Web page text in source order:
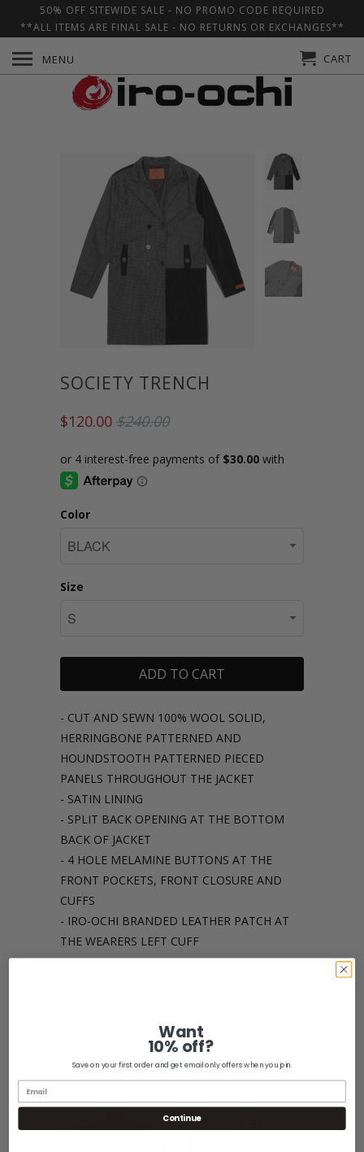
SOCIETY TRENCH
$120.00 $240.00
Color
Size
ADD TO CART
- CUT AND SEWN 100% WOOL SOLID,
HERRINGBONE PATTERNED AND
HOUNDSTOOTH PATTERNED PIECED
PANELS THROUGHOUT THE JACKET
- SATIN LINING
- SPLIT BACK OPENING AT THE BOTTOM
BACK OF JACKET
- 4 HOLE MELAMINE BUTTONS AT THE
FRONT POCKETS, FRONT CLOSURE AND
CUFFS
- IRO-OCHI BRANDED LEATHER PATCH AT
THE WEARERS LEFT CUFF
Related Items
MENU CART
50% OFF SITEWIDE SALE - NO PROMO CODE REQUIRED
**ALL ITEMS ARE FINAL SALE - NO RETURNS OR EXCHANGES**
Want
10% off?
Save on your first order and get email only offers when you join.
Continue